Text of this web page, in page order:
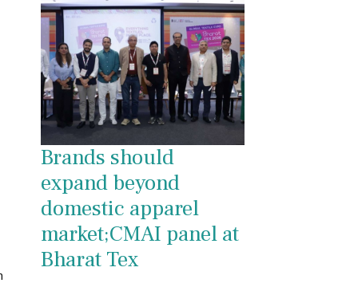
Brands should
expand beyond
domestic apparel
market;CMAI panel at
Bharat Tex